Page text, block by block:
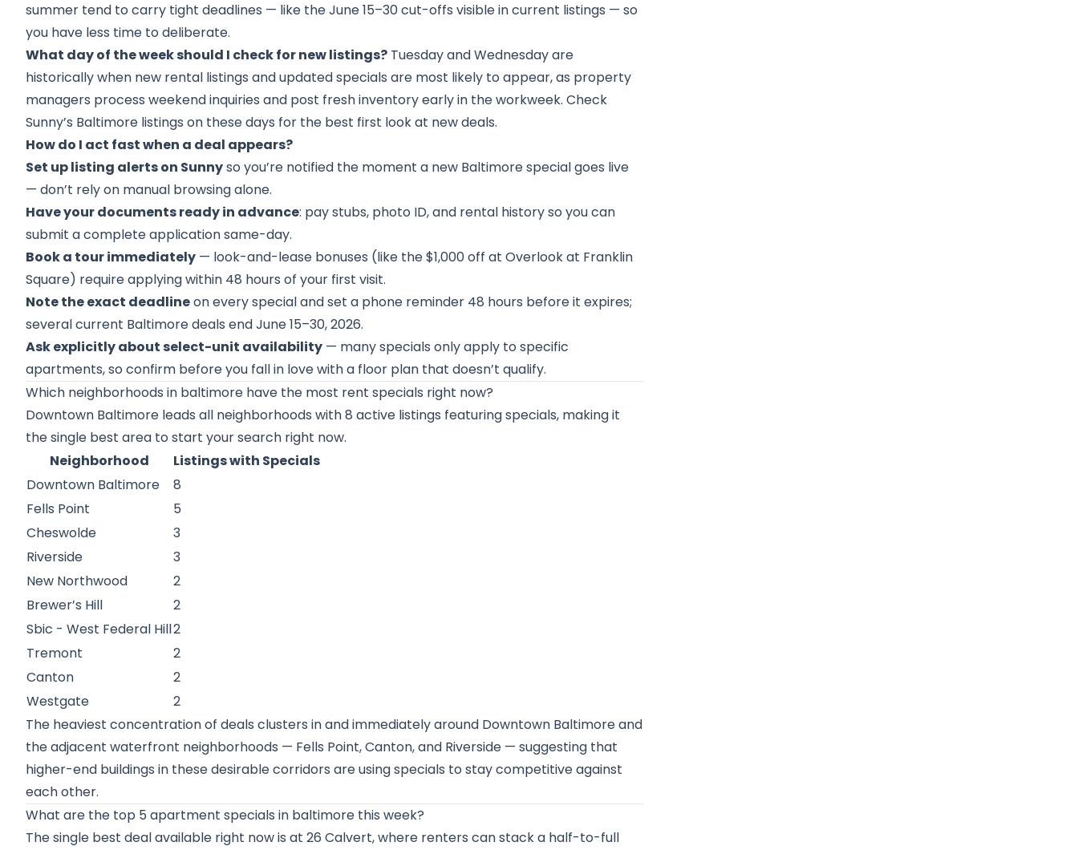
summer tend to carry tight deadlines — like the June 15–30 cut-offs visible in current listings — so
you have less time to deliberate.
What day of the week should I check for new listings? Tuesday and Wednesday are
historically when new rental listings and updated specials are most likely to appear, as property
managers process weekend inquiries and post fresh inventory early in the workweek. Check
Sunny’s Baltimore listings on these days for the best first look at new deals.
How do I act fast when a deal appears?
Set up listing alerts on Sunnyso you’re notified the moment a new Baltimore special goes live
— don’t rely on manual browsing alone.
Have your documents ready in advance: pay stubs, photo ID, and rental history so you can
submit a complete application same-day.
Book a tour immediately — look-and-lease bonuses (like the $1,000 off at Overlook at Franklin
Square) require applying within 48 hours of your first visit.
Note the exact deadlineon every special and set a phone reminder 48 hours before it expires;
several current Baltimore deals end June 15–30, 2026.
Ask explicitly about select-unit availability — many specials only apply to specific
apartments, so confirm before you fall in love with a floor plan that doesn’t qualify.
Which neighborhoods in baltimore have the most rent specials right now?
Downtown Baltimore leads all neighborhoods with 8 active listings featuring specials, making it
the single best area to start your search right now.
Neighborhood
Listings with Specials
Downtown Baltimore
8
Fells Point
5
Cheswolde
3
Riverside
3
New Northwood
2
Brewer’s Hill
2
Sbic - West Federal Hill2
Tremont
2
Canton
2
Westgate
2
The heaviest concentration of deals clusters in and immediately around Downtown Baltimore and
the adjacent waterfront neighborhoods — Fells Point, Canton, and Riverside — suggesting that
higher-end buildings in these desirable corridors are using specials to stay competitive against
each other.
What are the top 5 apartment specials in baltimore this week?
The single best deal available right now is at 26 Calvert, where renters can stack a half-to-full